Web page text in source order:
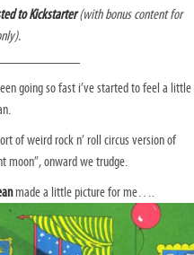
to Kickstarter(with bonus content for
going so fast i’ve started to feel a little
of weird rock n’ roll circus version of
moon”, onward we trudge.
made a little picture for me….